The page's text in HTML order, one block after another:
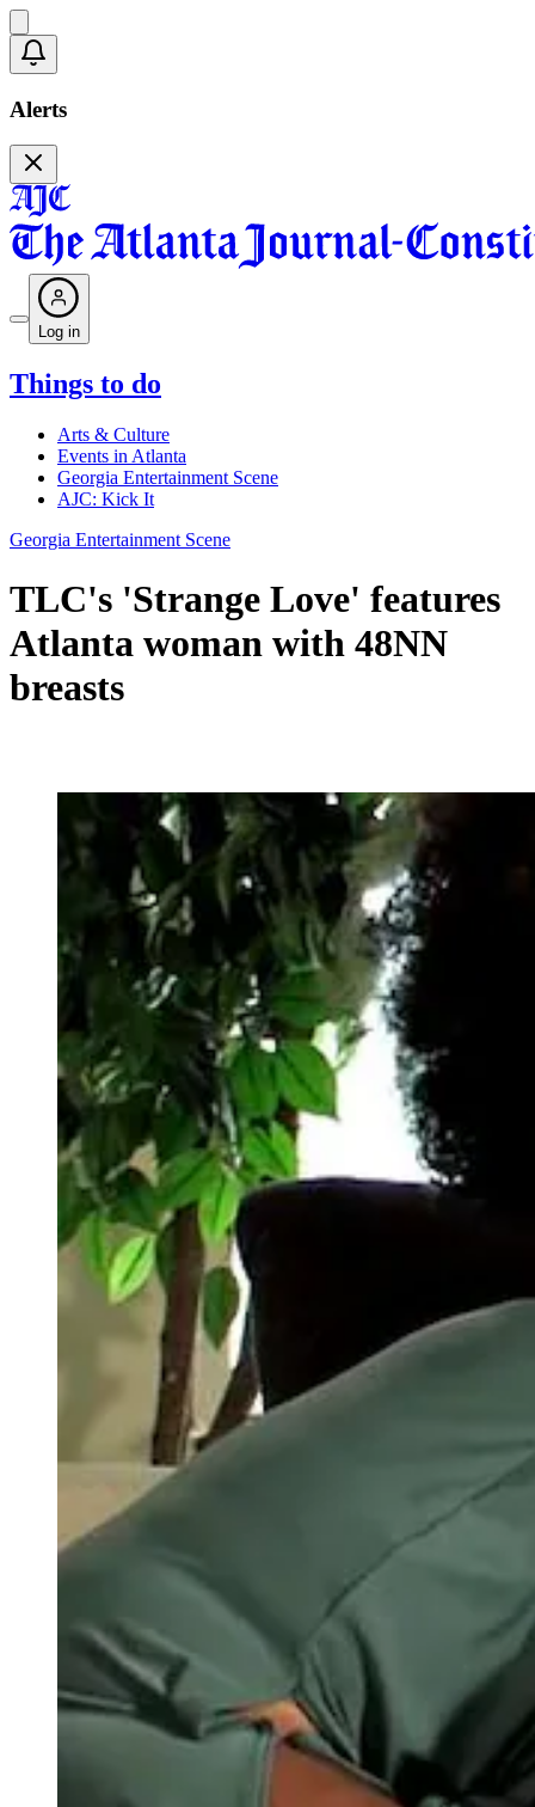
Alerts
Log in
Things to do
Arts & Culture
Events in Atlanta
Georgia Entertainment Scene
AJC: Kick It
Georgia Entertainment Scene
TLC's 'Strange Love' features
Atlanta woman with 48NN
breasts